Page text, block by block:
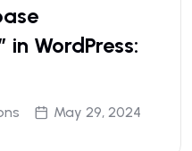
in WordPress:
May 29, 2024